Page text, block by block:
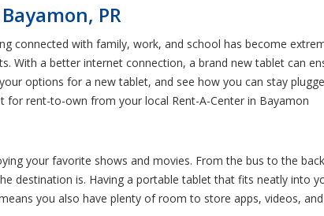
PR
connected with family, work, and school has become
With a better internet connection, a brand new tablet can
options for a new tablet, and see how you can stay
rent-to-own from your local Rent-A-Center in Bayamon
your favorite shows and movies. From the bus to the
destination is. Having a portable tablet that fits neatly into
you also have plenty of room to store apps, videos,